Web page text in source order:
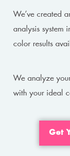
We’ve created
analysis system
color results
We analyze
with your ideal
Get